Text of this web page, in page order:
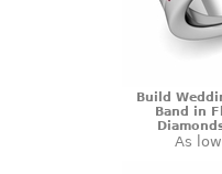
Build
Band in
As